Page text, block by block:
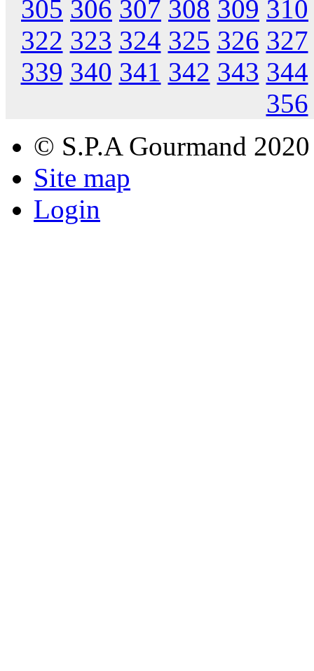
305 306 307 308 309 310
322 323 324 325 326 327
339 340 341 342 343 344
356
© S.P.A Gourmand 2020
Site map
Login